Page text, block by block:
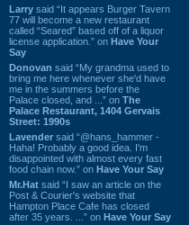
Larry said “It appears Burger Tavern
77 will become a new restaurant
called “Seared” based off of a liquor
license application.” on Have Your
Say
Donovan said “My grandma used to
bring me here whenever she'd have
me in the summers before the
Palace closed, and ...” on The
Palace Restaurant, 1404 Gervais
Street: 1990s
Lavender said “@hans_hammer -
Haha! Probably a good idea. I'm
disappointed with almost every fast
food chain now.” on Have Your Say
Mr.Hat said “I saw an article on the
Post & Courier's website that
Hampton Place Cafe has closed
after 35 years. ...” on Have Your Say